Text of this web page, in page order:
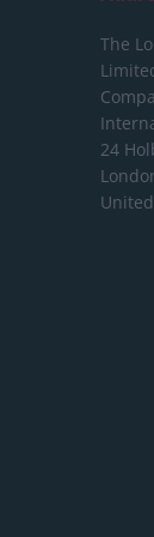
The
24